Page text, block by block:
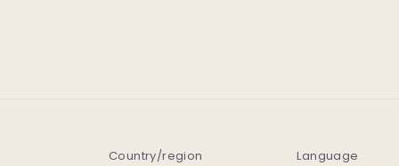
Country/region Language